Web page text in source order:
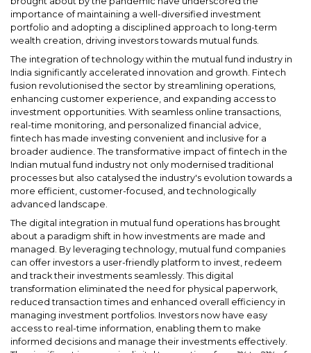
importance of maintaining a well-diversified investment
portfolio and adopting a disciplined approach to long-term
wealth creation, driving investors towards mutual funds.
The integration of technology within the mutual fund industry in
India significantly accelerated innovation and growth. Fintech
fusion revolutionised the sector by streamlining operations,
enhancing customer experience, and expanding access to
investment opportunities. With seamless online transactions,
real-time monitoring, and personalized financial advice,
fintech has made investing convenient and inclusive for a
broader audience. The transformative impact of fintech in the
Indian mutual fund industry not only modernised traditional
processes but also catalysed the industry's evolution towards a
more efficient, customer-focused, and technologically
advanced landscape.
The digital integration in mutual fund operations has brought
about a paradigm shift in how investments are made and
managed. By leveraging technology, mutual fund companies
can offer investors a user-friendly platform to invest, redeem
and track their investments seamlessly. This digital
transformation eliminated the need for physical paperwork,
reduced transaction times and enhanced overall efficiency in
managing investment portfolios. Investors now have easy
access to real-time information, enabling them to make
informed decisions and manage their investments effectively.